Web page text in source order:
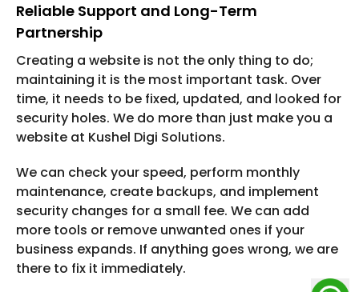
Reliable Support and Long-Term
Partnership
Creating a website is not the only thing to do;
maintaining it is the most important task. Over
time, it needs to be fixed, updated, and looked for
security holes. We do more than just make you a
website at Kushel Digi Solutions.
We can check your speed, perform monthly
maintenance, create backups, and implement
security changes for a small fee. We can add
more tools or remove unwanted ones if your
business expands. If anything goes wrong, we are
there to fix it immediately.